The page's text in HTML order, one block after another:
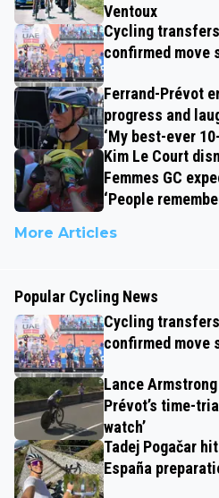
Ventoux
Cycling
confirmed move
Ferrand-Prévot
progress and
‘My best-ever
Kim Le Court
Femmes GC
‘People
More Articles
Popular Cycling News
Cycling
confirmed move
Lance
Prévot’s time-
watch’
Tadej Pogačar
España